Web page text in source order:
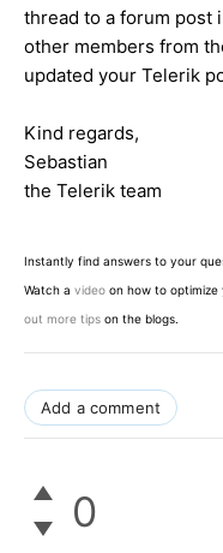
thread to a forum post
other members from
updated your Telerik
Kind regards,
Sebastian
the Telerik team
Instantly find answers to your
Watch a video on how to
out more tips on the blogs.
Add a comment
0